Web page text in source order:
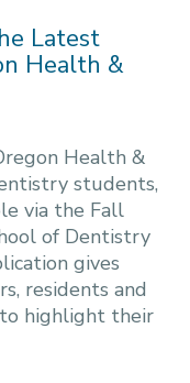
Latest
Health &
Health &
students,
via the Fall
of Dentistry
gives
residents and
highlight their